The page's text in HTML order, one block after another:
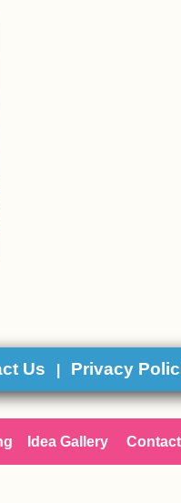
Us Privacy
Idea Gallery Contact